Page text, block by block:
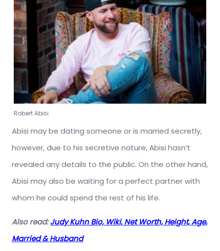
Robert Abisi
Abisi may be dating someone or is married secretly,
however, due to his secretive nature, Abisi hasn’t
revealed any details to the public. On the other hand,
Abisi may also be waiting for a perfect partner with
whom he could spend the rest of his life.
Also read:Judy Kuhn Bio, Wiki, Net Worth, Height, Age,
Married & Husband